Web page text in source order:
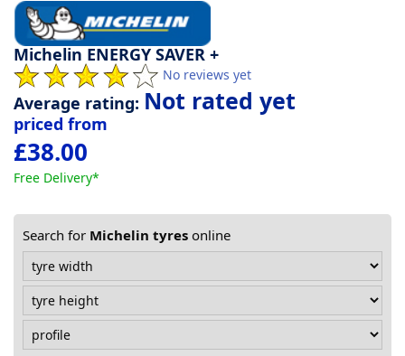
Tyre
Reviews
Michelin ENERGY SAVER +
No reviews yet
Average rating: Not rated yet
priced from
£38.00
Free Delivery*
Search for Michelin tyres online